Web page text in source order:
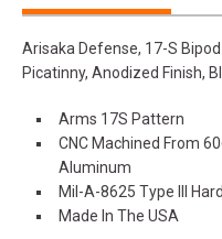
Arisaka Defense, 17-S
Picatinny, Anodized Finish,
Arms 17S Pattern
CNC Machined From
Aluminum
Mil-A-8625 Type III
Made In The USA